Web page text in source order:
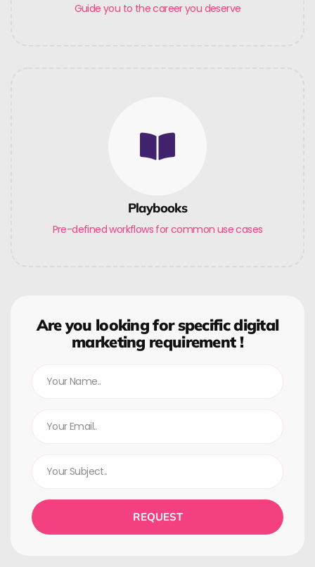
Guide you to the career you deserve
Playbooks
Pre-defined workflows for common use cases
Are you looking for specific digital
marketing requirement !
REQUEST